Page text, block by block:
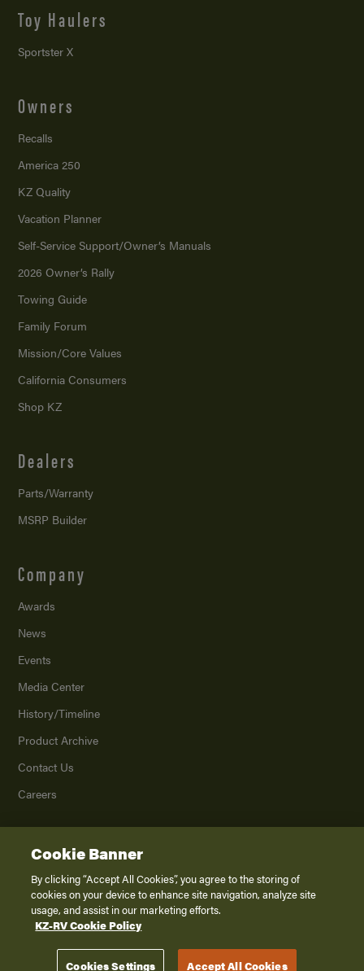
Toy Haulers
Sportster X
Owners
Recalls
America 250
KZ Quality
Vacation Planner
Self-Service Support/Owner’s Manuals
2026 Owner’s Rally
Towing Guide
Family Forum
Mission/Core Values
California Consumers
Shop KZ
Dealers
Parts/Warranty
MSRP Builder
Company
Awards
News
Events
Media Center
History/Timeline
Product Archive
Contact Us
Careers
2026K. Z., Inc., a subsidiary of THOR Industries, Inc. All Rights Reserved.
Privacy Policy
Terms of Service
Disclaimer
Cookie Banner
By clicking “Accept All Cookies”, you agree to the storing of
cookies on your device to enhance site navigation, analyze site
usage, and assist in our marketing efforts.
KZ-RV Cookie Policy
Cookies Settings Accept All Cookies